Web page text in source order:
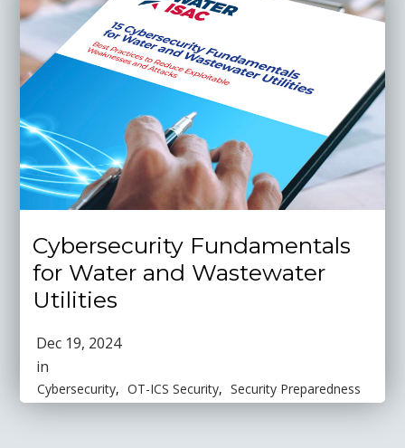
Cybersecurity Fundamentals
for Water and Wastewater
Utilities
Dec 19, 2024
in
Cybersecurity, OT-ICS Security, Security Preparedness